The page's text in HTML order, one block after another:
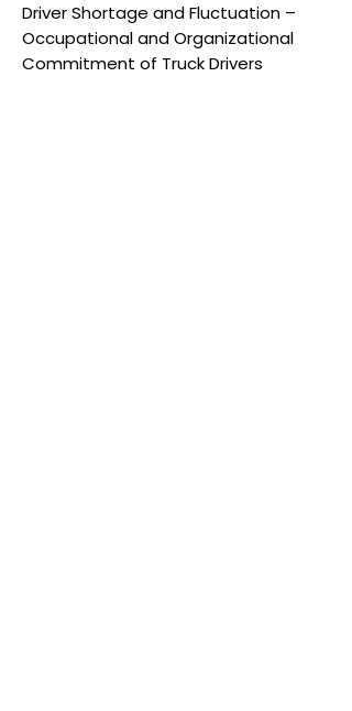
Driver Shortage and Fluctuation –
Occupational and Organizational
Commitment of Truck Drivers